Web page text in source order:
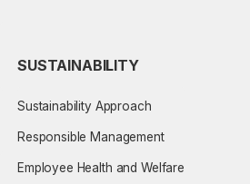
SUSTAINABILITY
Sustainability Approach
Responsible Management
Employee Health and Welfare